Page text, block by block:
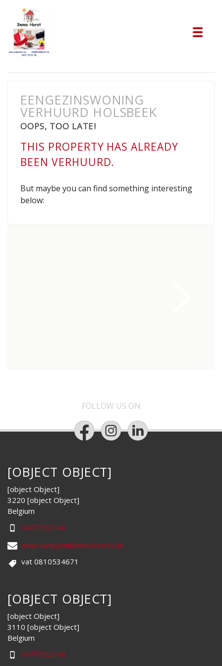
EENGEZINSWONING
VERHUURD HOLSBEEK
OOPS, TOO LATE!
THIS PROPERTY HAS ALREADY
BEEN VERHUURD.
But maybe you can find something interesting
below:
FOLLOW US ON
[OBJECT OBJECT]
[object Object]
3220 [object Object]
Belgium
0477752748
anne.vaneylen@immohorst.be
vat 0810534671
[OBJECT OBJECT]
[object Object]
3110 [object Object]
Belgium
0477752748